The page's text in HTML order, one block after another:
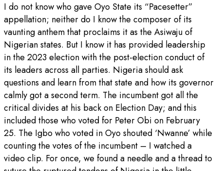
I do not know who gave Oyo State its “Pacesetter”
appellation; neither do I know the composer of its
vaunting anthem that proclaims it as the Asiwaju of
Nigerian states. But I know it has provided leadership
in the 2023 election with the post-election conduct of
its leaders across all parties. Nigeria should ask
questions and learn from that state and how its governor
calmly got a second term. The incumbent got all the
critical divides at his back on Election Day; and this
included those who voted for Peter Obi on February
25. The Igbo who voted in Oyo shouted ‘Nwanne’ while
counting the votes of the incumbent – I watched a
video clip. For once, we found a needle and a thread to